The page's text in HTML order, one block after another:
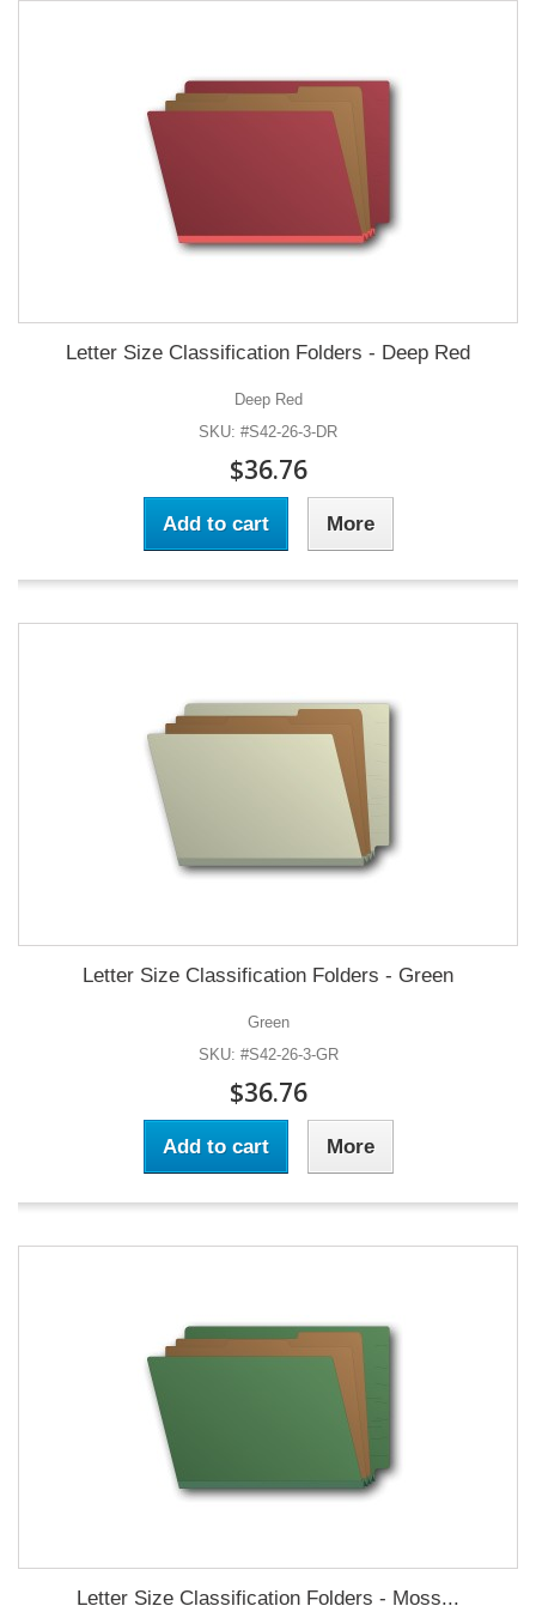
Letter Size Classification Folders - Deep Red
Deep Red
SKU: #S42-26-3-DR
$36.76
Add to cart More
Letter Size Classification Folders - Green
Green
SKU: #S42-26-3-GR
$36.76
Add to cart More
Letter Size Classification Folders - Moss...